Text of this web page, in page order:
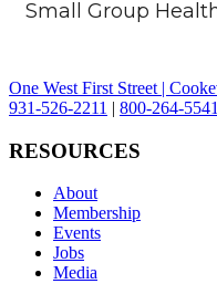
Small Group
One West First Street |
931-526-2211 | 800-264-5541
RESOURCES
About
Membership
Events
Jobs
Media